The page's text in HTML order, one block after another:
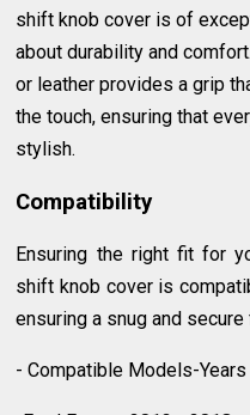
shift knob cover is of
about durability and
or leather provides a grip
the touch, ensuring that
stylish.
Compatibility
Ensuring the right fit for
shift knob cover is
ensuring a snug and
- Compatible Models-